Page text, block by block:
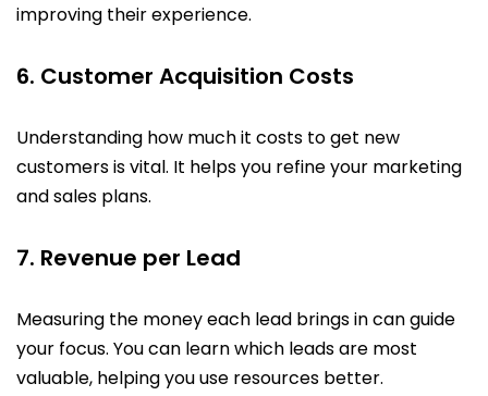
improving their experience.
6. Customer Acquisition Costs
Understanding how much it costs to get new
customers is vital. It helps you refine your marketing
and sales plans.
7. Revenue per Lead
Measuring the money each lead brings in can guide
your focus. You can learn which leads are most
valuable, helping you use resources better.